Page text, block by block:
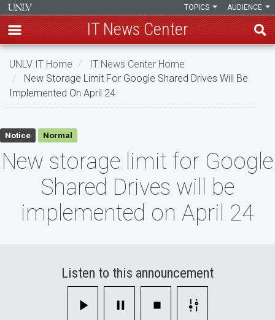
Skip
main
content
AUDIENCE
TOPICS
IT News Center
UNLV IT Home
IT News Center Home
New Storage Limit For Google Shared Drives Will Be
Implemented On April 24
New
storage
Google
Notice Normal
New storage limit for Google
Shared Drives will be
implemented on April 24
Listen to this announcement